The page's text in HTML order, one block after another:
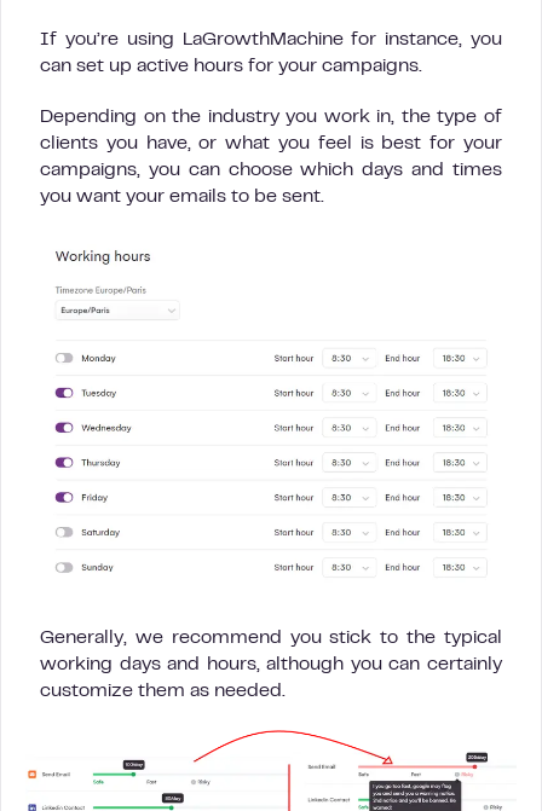
If you’re using LaGrowthMachine for instance, you
can set up active hours for your campaigns.
Depending on the industry you work in, the type of
clients you have, or what you feel is best for your
campaigns, you can choose which days and times
you want your emails to be sent.
Generally, we recommend you stick to the typical
working days and hours, although you can certainly
customize them as needed.